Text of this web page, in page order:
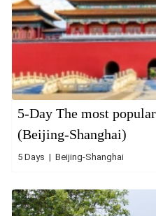
5-Day The most
(Beijing-Shanghai)
5 Days | Beijing-Shanghai